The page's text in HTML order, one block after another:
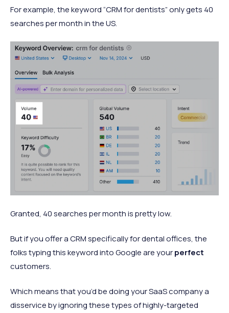
For example, the keyword “CRM for dentists” only gets 40
searches per month in the US.
Granted, 40 searches per month is pretty low.
But if you offer a CRM specifically for dental offices, the
folks typing this keyword into Google are yourperfect
customers.
Which means that you’d be doing your SaaS company a
disservice by ignoring these types of highly-targeted